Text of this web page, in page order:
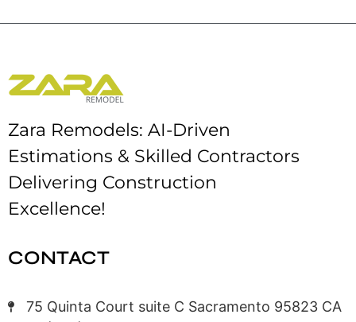
Zara Remodels: AI-Driven
Estimations & Skilled Contractors
Delivering Construction
Excellence!
CONTACT
75 Quinta Court suite C Sacramento 95823 CA